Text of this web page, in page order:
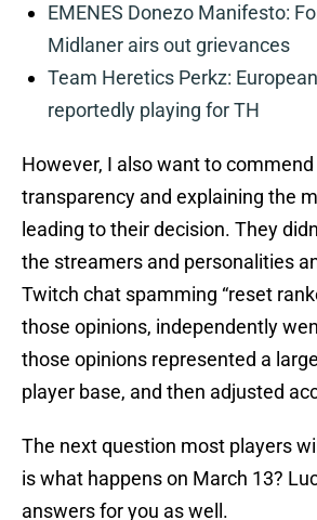
EMENES Donezo Manifesto:
Midlaner airs out grievances
Team Heretics Perkz:
reportedly playing for TH
However, I also want to
transparency and explaining the
leading to their decision. They
the streamers and personalities
Twitch chat spamming “reset
those opinions, independently
those opinions represented a
player base, and then adjusted
The next question most players
is what happens on March 13?
answers for you as well.